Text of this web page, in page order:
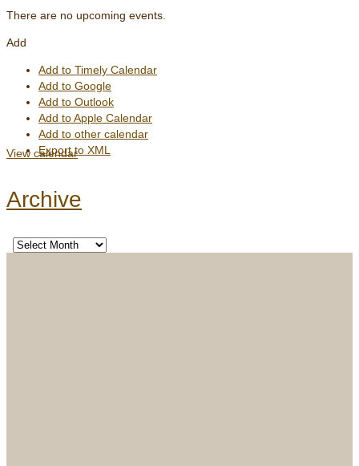
There are no upcoming events.
Add
Add to Timely Calendar
Add to Google
Add to Outlook
Add to Apple Calendar
Add to other calendar
Export to XML
View calendar
Archive